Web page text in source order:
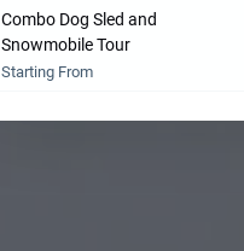
Combo Dog Sled and
Snowmobile Tour
Starting From